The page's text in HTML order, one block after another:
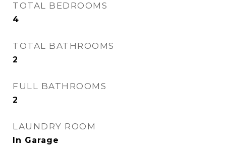
TOTAL BEDROOMS
4
TOTAL BATHROOMS
2
FULL BATHROOMS
2
LAUNDRY ROOM
In Garage